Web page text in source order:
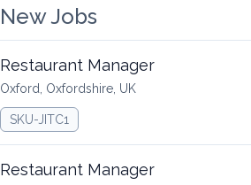
New Jobs
Restaurant Manager
Oxford, Oxfordshire, UK
SKU-JITC1
Restaurant Manager